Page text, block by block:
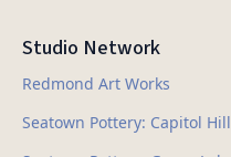
Studio Network
Redmond Art Works
Seatown Pottery: Capitol Hill